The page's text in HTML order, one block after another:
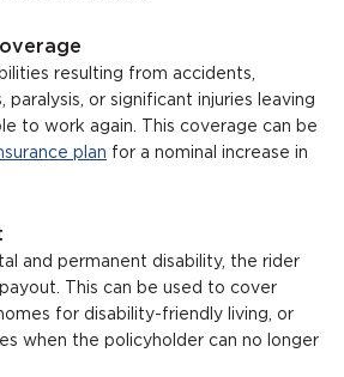
resulting from accidents,
paralysis, or significant injuries leaving
to work again. This coverage can be
plan for a nominal increase in
and permanent disability, the rider
This can be used to cover
for disability-friendly living, or
when the policyholder can no longer